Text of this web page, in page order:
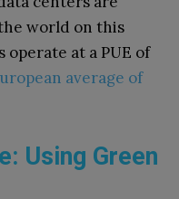
world on this
at a PUE of
average of
Using Green